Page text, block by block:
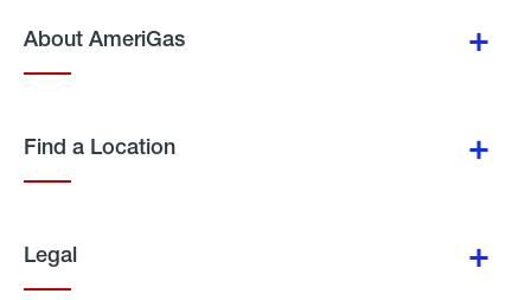
About AmeriGas
Find a Location
Legal